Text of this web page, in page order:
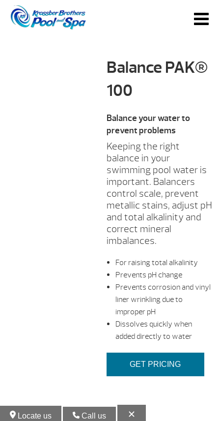
Balance PAK®
100
Balance your water to
prevent problems
Keeping the right
balance in your
swimming pool water is
important. Balancers
control scale, prevent
metallic stains, adjust pH
and total alkalinity and
correct mineral
imbalances.
For raising total alkalinity
Prevents pH change
Prevents corrosion and vinyl
liner wrinkling due to
improper pH
Dissolves quickly when
added directly to water
GET PRICING
Locate us Call us